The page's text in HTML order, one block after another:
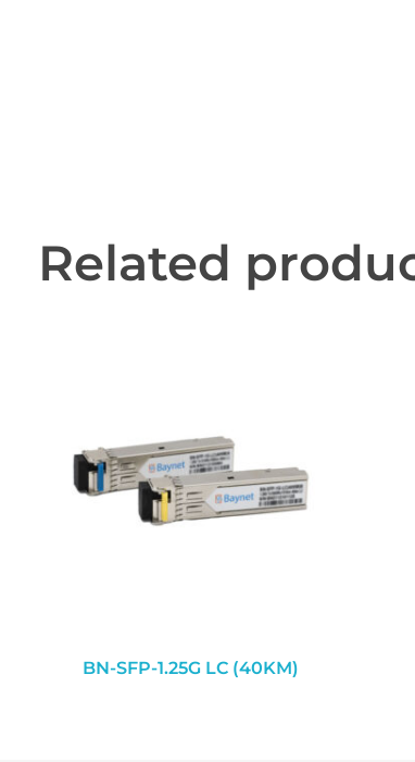
Related
BN-SFP-1.25G LC (40KM)